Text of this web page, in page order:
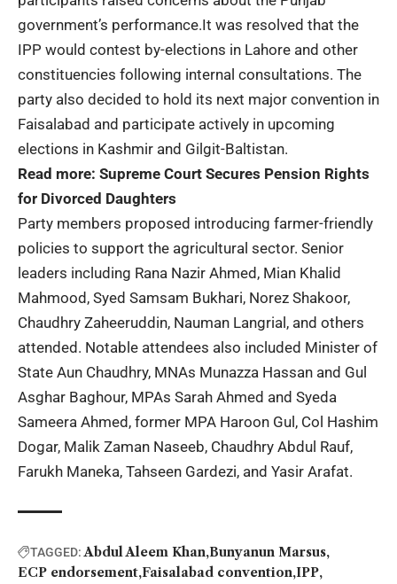
government’s performance.It was resolved that the
IPP would contest by-elections in Lahore and other
constituencies following internal consultations. The
party also decided to hold its next major convention in
Faisalabad and participate actively in upcoming
elections in Kashmir and Gilgit-Baltistan.
Read more: Supreme Court Secures Pension Rights
for Divorced Daughters
Party members proposed introducing farmer-friendly
policies to support the agricultural sector. Senior
leaders including Rana Nazir Ahmed, Mian Khalid
Mahmood, Syed Samsam Bukhari, Norez Shakoor,
Chaudhry Zaheeruddin, Nauman Langrial, and others
attended. Notable attendees also included Minister of
State Aun Chaudhry, MNAs Munazza Hassan and Gul
Asghar Baghour, MPAs Sarah Ahmed and Syeda
Sameera Ahmed, former MPA Haroon Gul, Col Hashim
Dogar, Malik Zaman Naseeb, Chaudhry Abdul Rauf,
Farukh Maneka, Tahseen Gardezi, and Yasir Arafat.
TAGGED: Abdul Aleem Khan Bunyanun Marsus
ECP endorsement Faisalabad convention IPP